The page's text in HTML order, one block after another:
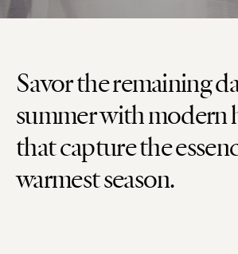
Savor the remaining
summer with modern
that capture the
warmest season.